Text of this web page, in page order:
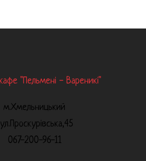
"Пельмені - Вареникі"
м.Хмельницький
067-200-96-11